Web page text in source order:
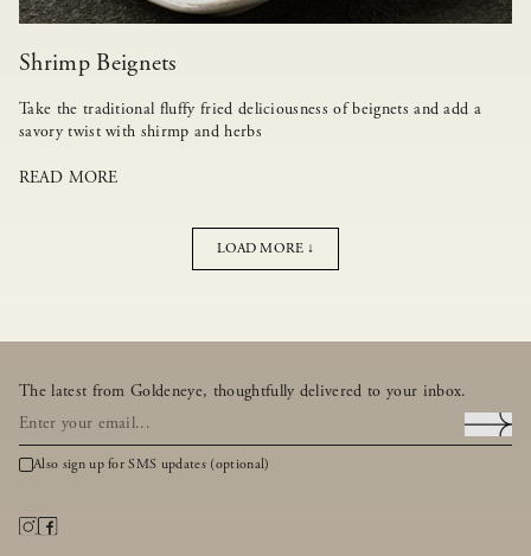
Shrimp Beignets
Take the traditional fluffy fried deliciousness of beignets and add a
savory twist with shirmp and herbs
READ MORE
LOAD MORE ↓
The latest from Goldeneye, thoughtfully delivered to your inbox.
Also sign up for SMS updates (optional)